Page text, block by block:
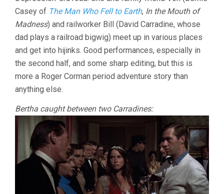
Casey of The Man Who Fell to Earth, In the Mouth of
Madness) and railworker Bill (David Carradine, whose
dad plays a railroad bigwig) meet up in various places
and get into hijinks. Good performances, especially in
the second half, and some sharp editing, but this is
more a Roger Corman period adventure story than
anything else.
Bertha caught between two Carradines: